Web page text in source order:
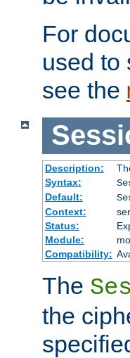
For
used to
see the
Description:
Syntax:
Default:
Context:
Status:
Module:
Compatibility:
The
the